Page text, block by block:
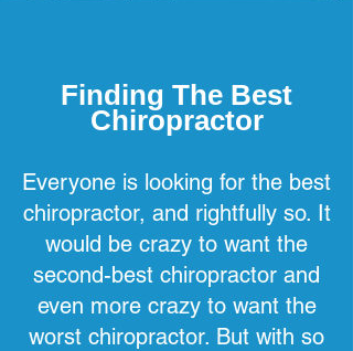
Finding The Best
Chiropractor
Everyone is looking for the best
chiropractor, and rightfully so. It
would be crazy to want the
second-best chiropractor and
even more crazy to want the
worst chiropractor. But with so